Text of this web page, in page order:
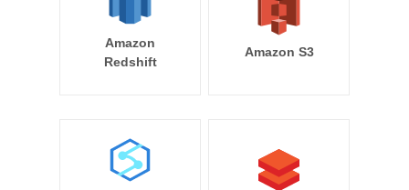
Amazon
Redshift
Amazon S3